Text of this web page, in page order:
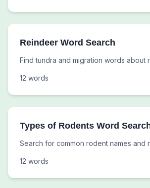
Reindeer Word Search
Find tundra and migration words about
12 words
Types of Rodents Word
Search for common rodent names and
12 words